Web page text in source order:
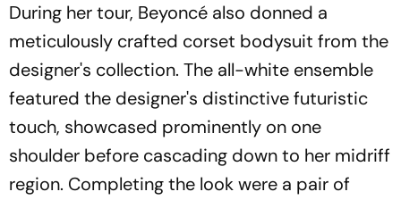
During her tour, Beyoncé also donned a
meticulously crafted corset bodysuit from the
designer's collection. The all-white ensemble
featured the designer's distinctive futuristic
touch, showcased prominently on one
shoulder before cascading down to her midriff
region. Completing the look were a pair of